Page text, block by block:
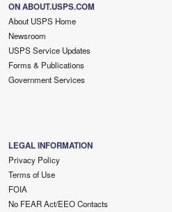
ON ABOUT.USPS.COM
About USPS Home
Newsroom
USPS Service Updates
Forms & Publications
Government Services
LEGAL INFORMATION
Privacy Policy
Terms of Use
FOIA
No FEAR Act/EEO Contacts